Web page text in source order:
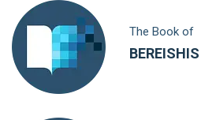
The Book of
BEREISHIS